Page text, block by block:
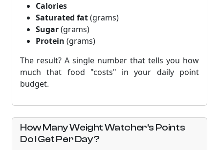
Calories
Saturated fat(grams)
Sugar(grams)
Protein (grams)
The result? A single number that tells you how
much that food "costs" in your daily point
budget.
How Many Weight Watcher's Points
Do I Get Per Day?